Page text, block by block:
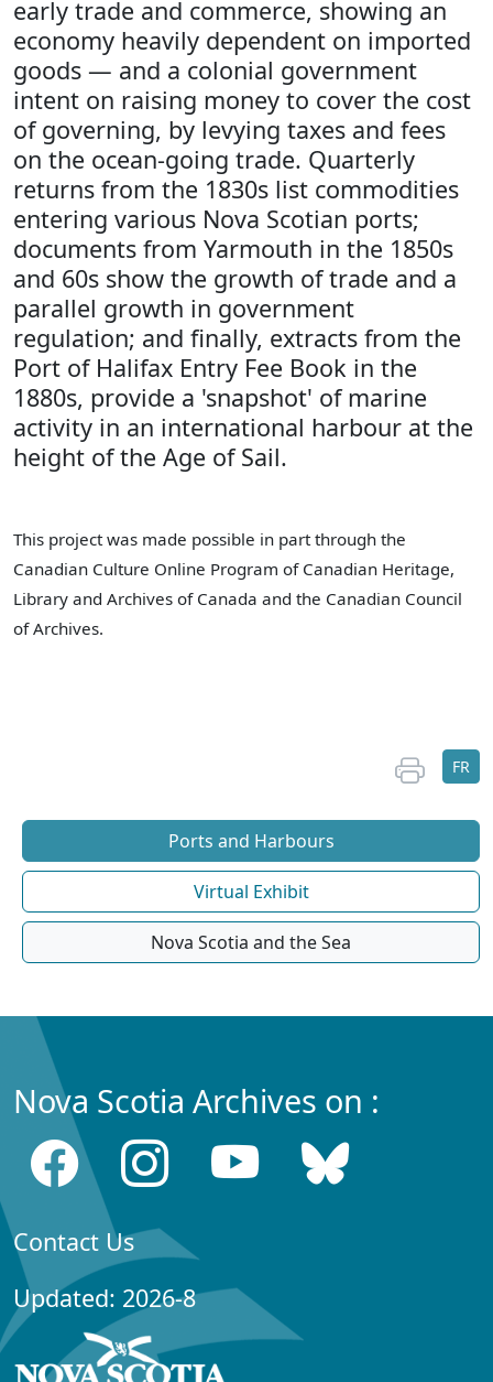
early trade and commerce, showing an
economy heavily dependent on imported
goods — and a colonial government
intent on raising money to cover the cost
of governing, by levying taxes and fees
on the ocean-going trade. Quarterly
returns from the 1830s list commodities
entering various Nova Scotian ports;
documents from Yarmouth in the 1850s
and 60s show the growth of trade and a
parallel growth in government
regulation; and finally, extracts from the
Port of Halifax Entry Fee Book in the
1880s, provide a 'snapshot' of marine
activity in an international harbour at the
height of the Age of Sail.
This project was made possible in part through the
Canadian Culture Online Program of Canadian Heritage,
Library and Archives of Canada and the Canadian Council
of Archives.
FR
Ports and Harbours
Virtual Exhibit
Nova Scotia and the Sea
Nova Scotia Archives on :
Contact Us
Updated: 2026-8